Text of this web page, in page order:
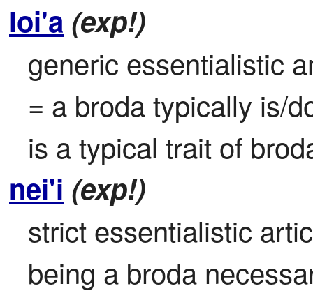
loi'a (exp!)
generic essentialistic
= a broda typically is/
is a typical trait of
nei'i (exp!)
strict essentialistic
being a broda